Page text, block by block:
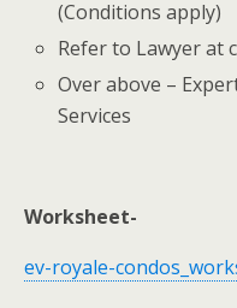
(Conditions apply)
Refer to Lawyer at
Over above –
Services
Worksheet-
ev-royale-